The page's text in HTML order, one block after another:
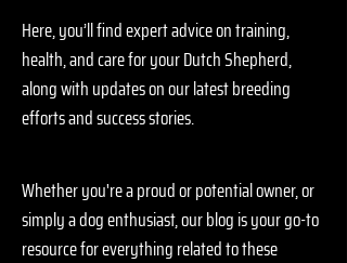
Here, you’ll find expert advice on training,
health, and care for your Dutch Shepherd,
along with updates on our latest breeding
efforts and success stories.
Whether you're a proud or potential owner, or
simply a dog enthusiast, our blog is your go-to
resource for everything related to these